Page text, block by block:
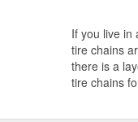
If you live in
tire chains
there is a
tire chains